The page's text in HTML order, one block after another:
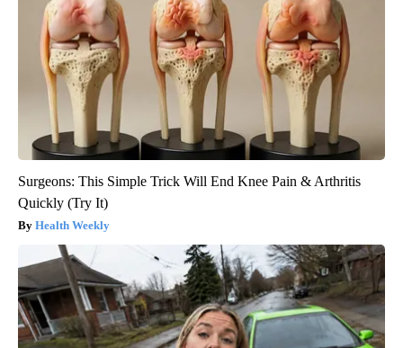
Surgeons: This Simple Trick Will End Knee Pain & Arthritis
Quickly (Try It)
Health Weekly